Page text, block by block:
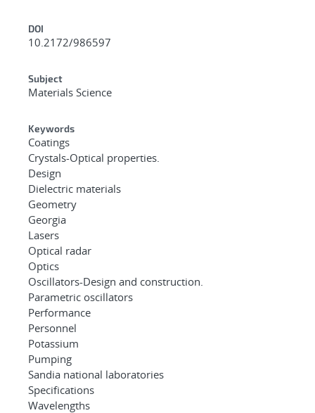
DOI
10.2172/986597
Subject
Materials Science
Keywords
Coatings
Crystals-Optical properties.
Design
Dielectric materials
Geometry
Georgia
Lasers
Optical radar
Optics
Oscillators-Design and construction.
Parametric oscillators
Performance
Personnel
Potassium
Pumping
Sandia national laboratories
Specifications
Wavelengths